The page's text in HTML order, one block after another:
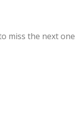
miss the next one